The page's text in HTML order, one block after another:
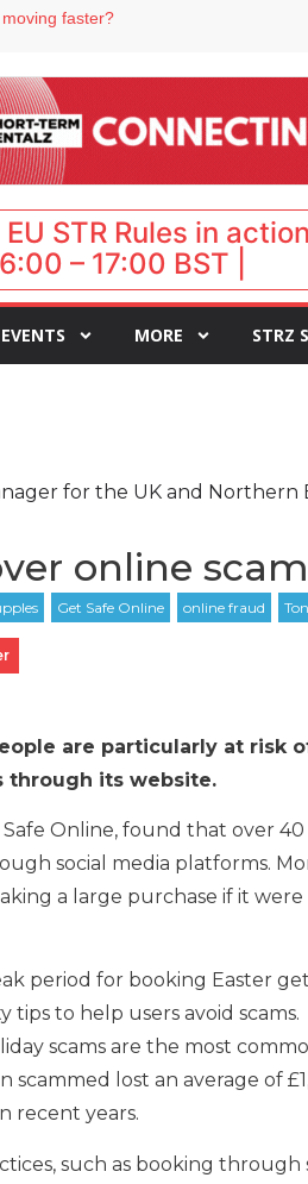
faster?
EU STR Rules in
– 17:00 BST |
EVENTS MORE STRZ
for the UK and Northern
online
are particularly at risk
through its website.
Online, found that over
social media platforms.
a large purchase if it
period for booking Easter
tips to help users avoid
scams are the most
lost an average of
recent years.
such as booking through